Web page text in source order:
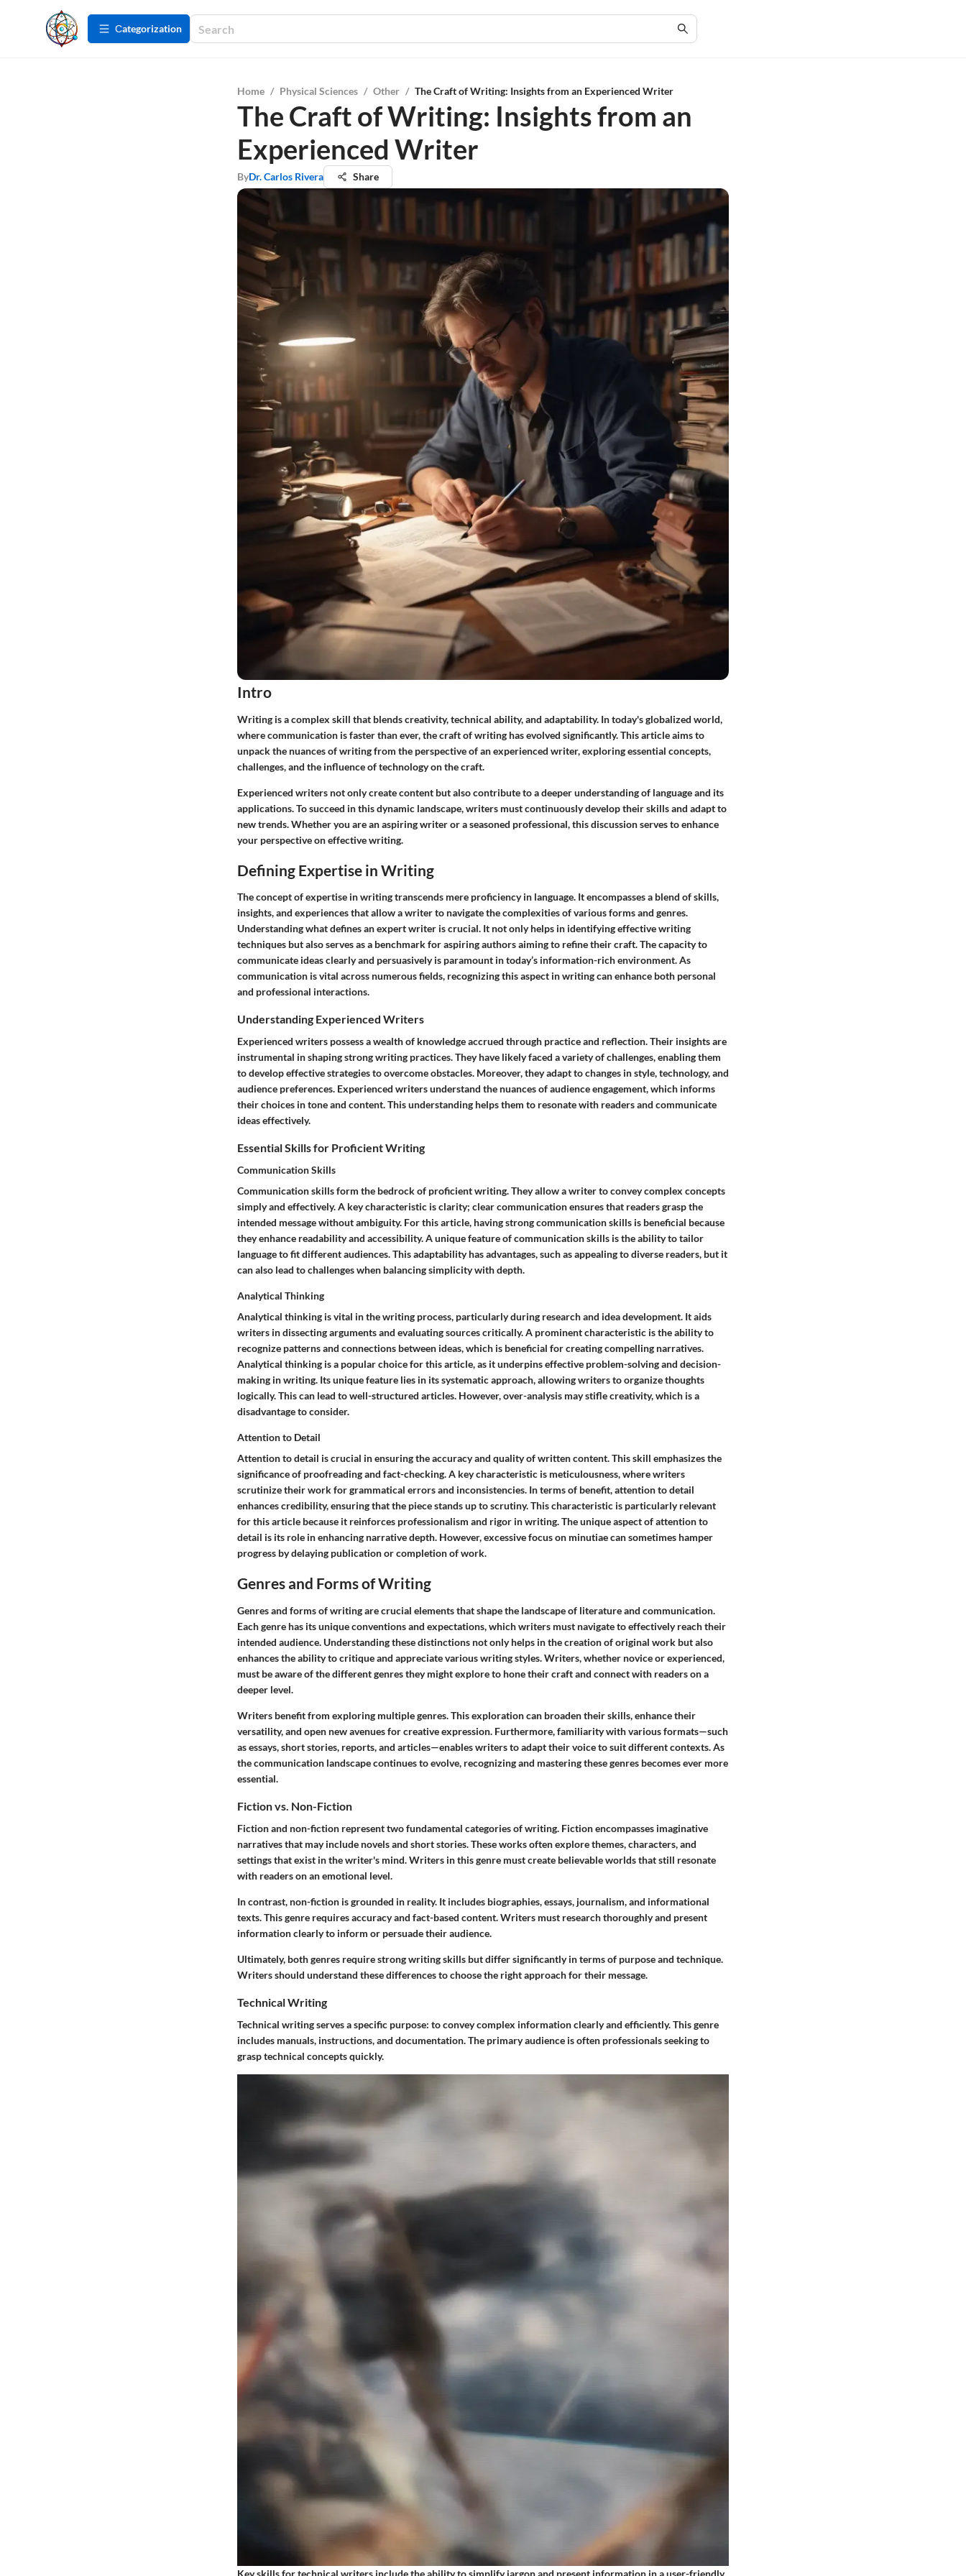
Сategorization
Home / Physical Sciences / Other / The Craft of Writing: Insights from an Experienced Writer
The Craft of Writing: Insights from an
Experienced Writer
ByDr. Carlos Rivera Share
Intro
Writing is a complex skill that blends creativity, technical ability, and adaptability. In today's globalized world,
where communication is faster than ever, the craft of writing has evolved significantly. This article aims to
unpack the nuances of writing from the perspective of an experienced writer, exploring essential concepts,
challenges, and the influence of technology on the craft.
Experienced writers not only create content but also contribute to a deeper understanding of language and its
applications. To succeed in this dynamic landscape, writers must continuously develop their skills and adapt to
new trends. Whether you are an aspiring writer or a seasoned professional, this discussion serves to enhance
your perspective on effective writing.
Defining Expertise in Writing
The concept of expertise in writing transcends mere proficiency in language. It encompasses a blend of skills,
insights, and experiences that allow a writer to navigate the complexities of various forms and genres.
Understanding what defines an expert writer is crucial. It not only helps in identifying effective writing
techniques but also serves as a benchmark for aspiring authors aiming to refine their craft. The capacity to
communicate ideas clearly and persuasively is paramount in today’s information-rich environment. As
communication is vital across numerous fields, recognizing this aspect in writing can enhance both personal
and professional interactions.
Understanding Experienced Writers
Experienced writers possess a wealth of knowledge accrued through practice and reflection. Their insights are
instrumental in shaping strong writing practices. They have likely faced a variety of challenges, enabling them
to develop effective strategies to overcome obstacles. Moreover, they adapt to changes in style, technology, and
audience preferences. Experienced writers understand the nuances of audience engagement, which informs
their choices in tone and content. This understanding helps them to resonate with readers and communicate
ideas effectively.
Essential Skills for Proficient Writing
Communication Skills
Communication skills form the bedrock of proficient writing. They allow a writer to convey complex concepts
simply and effectively. A key characteristic is clarity; clear communication ensures that readers grasp the
intended message without ambiguity. For this article, having strong communication skills is beneficial because
they enhance readability and accessibility. A unique feature of communication skills is the ability to tailor
language to fit different audiences. This adaptability has advantages, such as appealing to diverse readers, but it
can also lead to challenges when balancing simplicity with depth.
Analytical Thinking
Analytical thinking is vital in the writing process, particularly during research and idea development. It aids
writers in dissecting arguments and evaluating sources critically. A prominent characteristic is the ability to
recognize patterns and connections between ideas, which is beneficial for creating compelling narratives.
Analytical thinking is a popular choice for this article, as it underpins effective problem-solving and decision-
making in writing. Its unique feature lies in its systematic approach, allowing writers to organize thoughts
logically. This can lead to well-structured articles. However, over-analysis may stifle creativity, which is a
disadvantage to consider.
Attention to Detail
Attention to detail is crucial in ensuring the accuracy and quality of written content. This skill emphasizes the
significance of proofreading and fact-checking. A key characteristic is meticulousness, where writers
scrutinize their work for grammatical errors and inconsistencies. In terms of benefit, attention to detail
enhances credibility, ensuring that the piece stands up to scrutiny. This characteristic is particularly relevant
for this article because it reinforces professionalism and rigor in writing. The unique aspect of attention to
detail is its role in enhancing narrative depth. However, excessive focus on minutiae can sometimes hamper
progress by delaying publication or completion of work.
Genres and Forms of Writing
Genres and forms of writing are crucial elements that shape the landscape of literature and communication.
Each genre has its unique conventions and expectations, which writers must navigate to effectively reach their
intended audience. Understanding these distinctions not only helps in the creation of original work but also
enhances the ability to critique and appreciate various writing styles. Writers, whether novice or experienced,
must be aware of the different genres they might explore to hone their craft and connect with readers on a
deeper level.
Writers benefit from exploring multiple genres. This exploration can broaden their skills, enhance their
versatility, and open new avenues for creative expression. Furthermore, familiarity with various formats—such
as essays, short stories, reports, and articles—enables writers to adapt their voice to suit different contexts. As
the communication landscape continues to evolve, recognizing and mastering these genres becomes ever more
essential.
Fiction vs. Non-Fiction
Fiction and non-fiction represent two fundamental categories of writing. Fiction encompasses imaginative
narratives that may include novels and short stories. These works often explore themes, characters, and
settings that exist in the writer's mind. Writers in this genre must create believable worlds that still resonate
with readers on an emotional level.
In contrast, non-fiction is grounded in reality. It includes biographies, essays, journalism, and informational
texts. This genre requires accuracy and fact-based content. Writers must research thoroughly and present
information clearly to inform or persuade their audience.
Ultimately, both genres require strong writing skills but differ significantly in terms of purpose and technique.
Writers should understand these differences to choose the right approach for their message.
Technical Writing
Technical writing serves a specific purpose: to convey complex information clearly and efficiently. This genre
includes manuals, instructions, and documentation. The primary audience is often professionals seeking to
grasp technical concepts quickly.